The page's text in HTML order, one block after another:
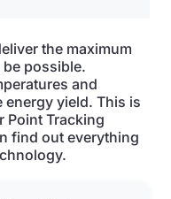
the maximum
possible.
and
yield. This is
Point Tracking
find out everything